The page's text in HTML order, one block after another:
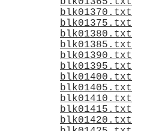
blk01370.txt
blk01375.txt
blk01380.txt
blk01385.txt
blk01390.txt
blk01395.txt
blk01400.txt
blk01405.txt
blk01410.txt
blk01415.txt
blk01420.txt